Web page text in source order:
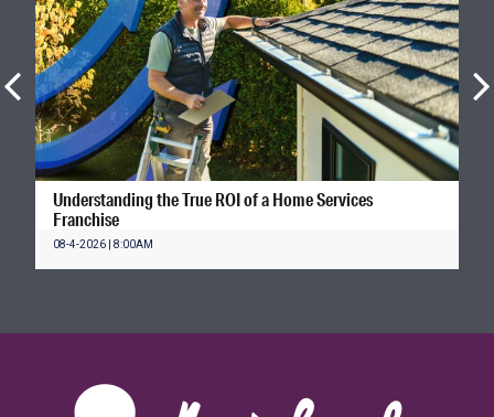
Understanding the True ROI of a Home Services
Franchise
08-4-2026 | 8:00AM